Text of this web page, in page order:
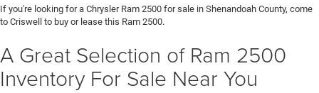
If you're looking for a Chrysler Ram 2500 for sale in Shenandoah County, come
to Criswell to buy or lease this Ram 2500.
A Great Selection of Ram 2500
Inventory For Sale Near You